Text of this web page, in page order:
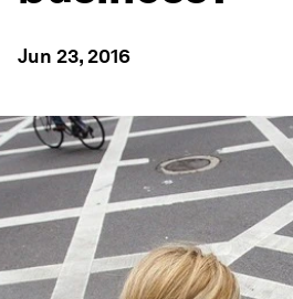
Jun 23, 2016